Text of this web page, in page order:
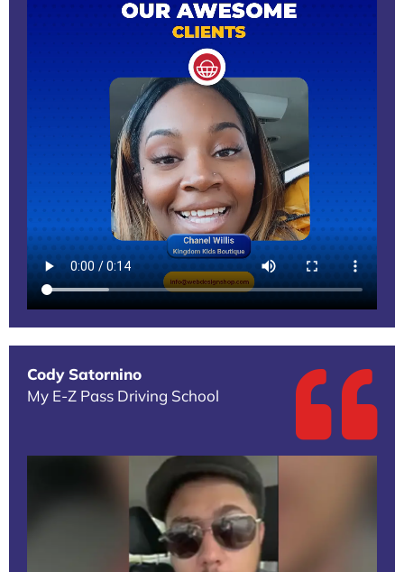
Cody Satornino
My E-Z Pass Driving School